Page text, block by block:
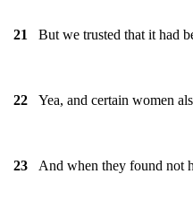
21 But we trusted that it had
22 Yea, and certain women
23 And when they found not